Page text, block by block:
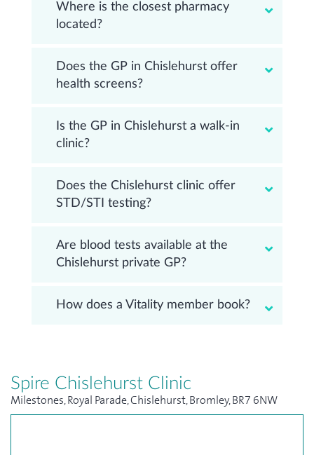
Where is the closest pharmacy
located?
Does the GP in Chislehurst offer
health screens?
Is the GP in Chislehurst a walk-in
clinic?
Does the Chislehurst clinic offer
STD/STI testing?
Are blood tests available at the
Chislehurst private GP?
How does a Vitality member book?
Spire Chislehurst Clinic
Milestones, Royal Parade, Chislehurst, Bromley, BR7 6NW